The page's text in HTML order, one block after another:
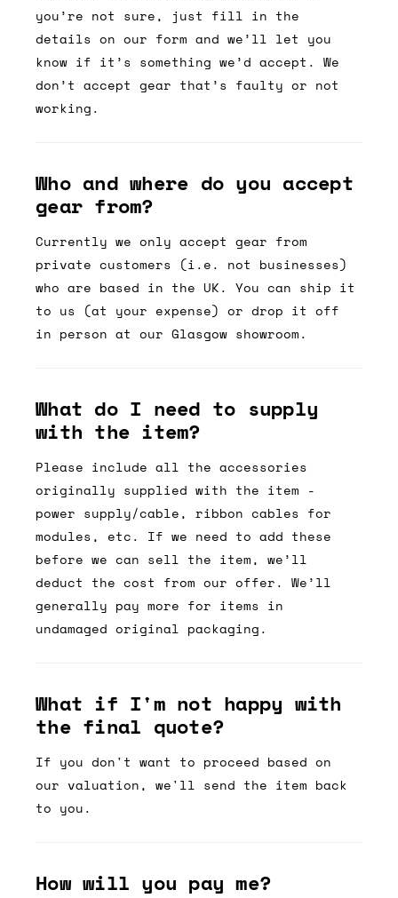
you’re not sure, just fill in the
details on our form and we’ll let you
know if it’s something we’d accept. We
don’t accept gear that’s faulty or not
working.
Who and where do you accept
gear from?
Currently we only accept gear from
private customers (i.e. not businesses)
who are based in the UK. You can ship it
to us (at your expense) or drop it off
in person at our Glasgow showroom.
What do I need to supply
with the item?
Please include all the accessories
originally supplied with the item -
power supply/cable, ribbon cables for
modules, etc. If we need to add these
before we can sell the item, we’ll
deduct the cost from our offer. We’ll
generally pay more for items in
undamaged original packaging.
What if I'm not happy with
the final quote?
If you don't want to proceed based on
our valuation, we'll send the item back
to you.
How will you pay me?